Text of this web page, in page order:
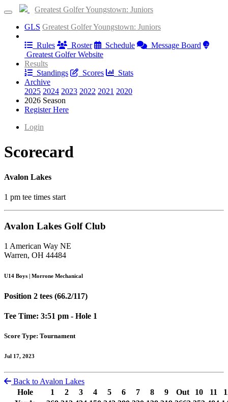
Greatest Golfer Youngstown: Juniors
GLS Greatest Golfer Youngstown: Juniors
Rules
Roster Schedule
Message Board
Greatest Golfer Website
Results
Standings
Scores
Stats
Archive
2025 2024 2023 2022 2021 2020
2026 Season
Register Here
Login
Scorecard
Avalon Lakes
1 pm tee times start
Avalon Lakes Golf Club
1 American Way NE
Warren, OH 44484
U14 Boys | Morrone Mechanical
Position 2 tees (66.2/117)
Tee Time: 3:51 pm - Hole 1
Score Type: Tournament
Jul 17, 2023
Back to Avalon Lakes
Hole
1 2 3 4 5 6 7 8 9 Out 10 11